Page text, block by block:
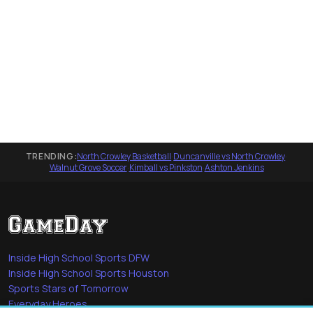
TRENDING:North Crowley Basketball·Duncanville vs North Crowley·
Walnut Grove Soccer·Kimball vs Pinkston·Ashton Jenkins
Inside High School Sports DFW
Inside High School Sports Houston
Sports Stars of Tomorrow
Everyday Heroes